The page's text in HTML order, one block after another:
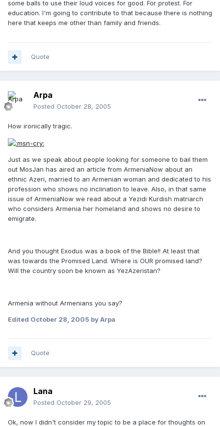
some balls to use their loud voices for good. For protest. For
education. I'm going to contribute to that because there is nothing
here that keeps me other than family and friends.
Quote
Arpa
Posted October 28, 2005
How ironically tragic.
Just as we speak about people looking for someone to bail them
out MosJan has aired an article from ArmeniaNow about an
ethnic Azeri, married to an Armenian woman and dedicated to his
profession who shows no inclination to leave. Also, in that same
issue of ArmeniaNow we read about a Yezidi Kurdish matriarch
who considers Armenia her homeland and shows no desire to
emigrate.
And you thought Exodus was a book of the Bible!! At least that
was towards the Promised Land. Where is OUR promised land?
Will the country soon be known as YezAzeristan?
Armenia without Armenians you say?
Edited October 28, 2005 by Arpa
Quote
Lana
Posted October 29, 2005
Ok, now I didn't consider my topic to be a place for thoughts on